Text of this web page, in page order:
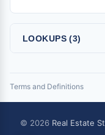
LOOKUPS (3)
Terms and Definitions
© 2026 Real Estate